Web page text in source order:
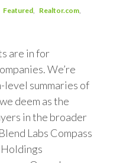
Featured
Realtor.com
are in for
We’re
level summaries of
deem as the
in the broader
Labs Compass